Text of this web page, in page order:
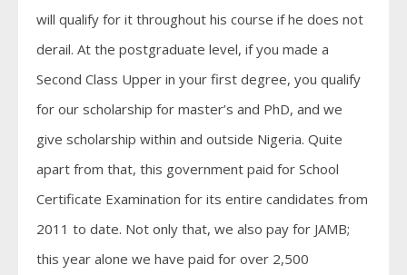
will qualify for it throughout his course if he does not
derail. At the postgraduate level, if you made a
Second Class Upper in your first degree, you qualify
for our scholarship for master’s and PhD, and we
give scholarship within and outside Nigeria. Quite
apart from that, this government paid for School
Certificate Examination for its entire candidates from
2011 to date. Not only that, we also pay for JAMB;
this year alone we have paid for over 2,500